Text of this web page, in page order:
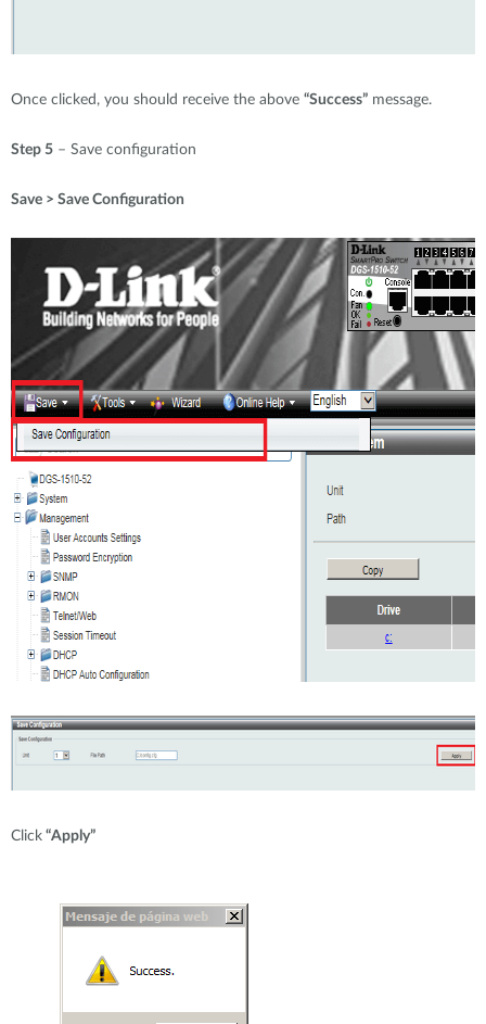
Once clicked, you should receive the above “Success” message.
Step 5 – Save configuration
Save > Save Configuration
Click “Apply”